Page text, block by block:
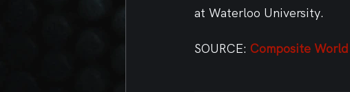
at Waterloo University.
SOURCE: Composite World